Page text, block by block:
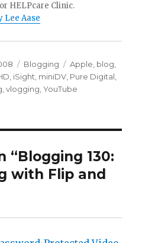
HELPcare Clinic.
Lee Aase
Categories
Blogging Tags
Apple blog
iSight miniDV Pure Digital
,vlogging ,YouTube
“Blogging 130:
with Flip and